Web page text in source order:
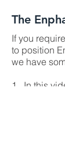
The
If you
to position
we have
1. In this